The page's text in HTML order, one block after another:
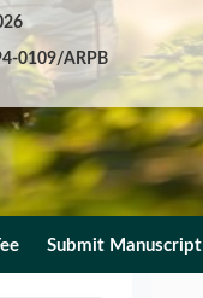
0109/ARPB
Submit Manuscript